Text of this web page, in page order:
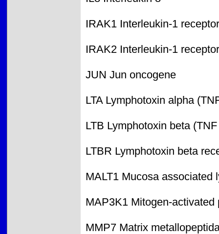
IRAK1 Interleukin-1
IRAK2 Interleukin-1
JUN Jun oncogene
LTA Lymphotoxin alpha
LTB Lymphotoxin beta
LTBR Lymphotoxin beta
MALT1 Mucosa associated
MAP3K1 Mitogen-
MMP7 Matrix